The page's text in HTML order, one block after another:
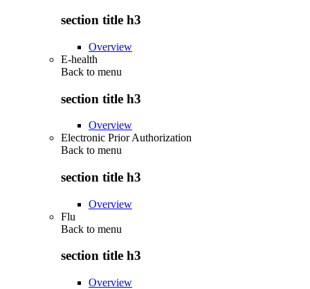
section title h3
Overview
E-health
Back to menu
section title h3
Overview
Electronic Prior Authorization
Back to menu
section title h3
Overview
Flu
Back to menu
section title h3
Overview